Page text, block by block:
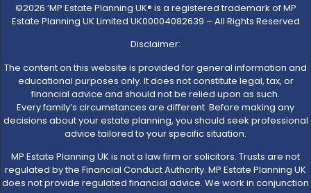
©2026 ‘MP Estate Planning UK® is a registered trademark of MP
Estate Planning UK Limited UK00004082639 – All Rights Reserved
Disclaimer:
The content on this website is provided for general information and
educational purposes only. It does not constitute legal, tax, or
financial advice and should not be relied upon as such.
Every family’s circumstances are different. Before making any
decisions about your estate planning, you should seek professional
advice tailored to your specific situation.
MP Estate Planning UK is not a law firm or solicitors. Trusts are not
regulated by the Financial Conduct Authority. MP Estate Planning UK
does not provide regulated financial advice. We work in conjunction